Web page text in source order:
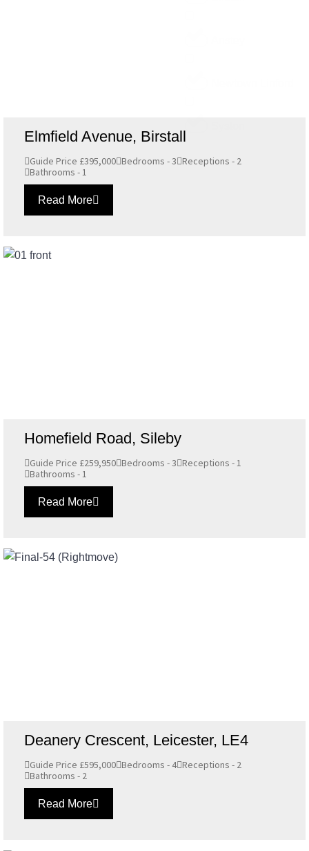
Elmfield Avenue, Birstall
Guide Price £395,000 Bedrooms - 3 Receptions - 2
Bathrooms - 1
Read More
Homefield Road, Sileby
Guide Price £259,950 Bedrooms - 3 Receptions - 1
Bathrooms - 1
Read More
Deanery Crescent, Leicester, LE4
Guide Price £595,000 Bedrooms - 4 Receptions - 2
Bathrooms - 2
Read More